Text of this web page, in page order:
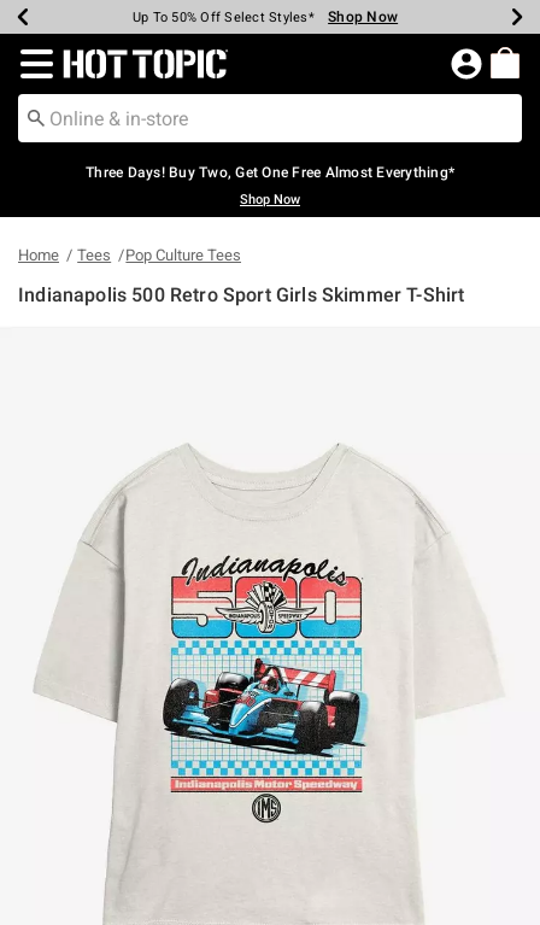
Earn Hot Cash Every $40 Spent* Shop Now
Up To 50% Off Select Styles* Shop Now
Up To 40% Off Backpacks* Shop Now
Up To 60% Off Clearance* Shop Now
Free Pickup In-Store* Shop Now
Free Shipping Over $75* Shop Now
Redirect to Hot Topic Home Page
Three Days! Buy Two, Get One Free Almost Everything*
Shop Now
Home Tees Pop Culture Tees
Indianapolis 500 Retro Sport Girls Skimmer T-Shirt